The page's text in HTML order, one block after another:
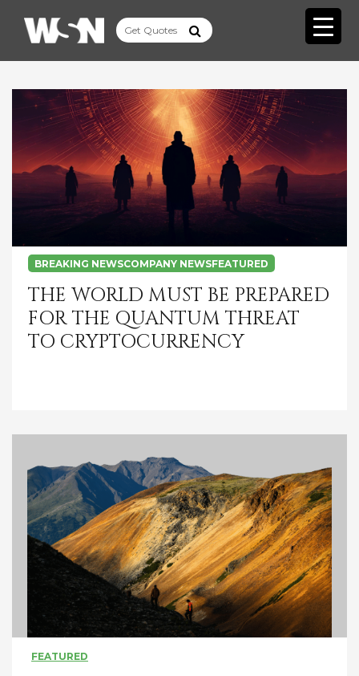
BREAKING NEWSCOMPANY NEWSFEATURED
THE WORLD MUST BE PREPARED
FOR THE QUANTUM THREAT
TO CRYPTOCURRENCY
FEATURED